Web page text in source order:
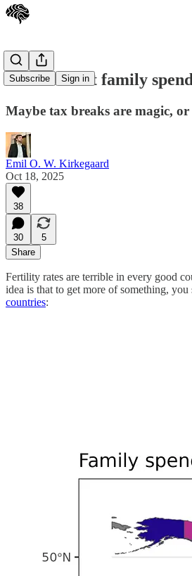
Subscribe Sign in
Government family
Maybe tax breaks are magic,
Emil O. W. Kirkegaard
Oct 18, 2025
38
30
5
Share
Fertility rates are terrible in every good
idea is that to get more of something,
countries: